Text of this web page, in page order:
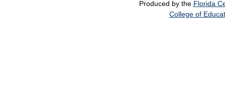
Produced by the Florida
College of